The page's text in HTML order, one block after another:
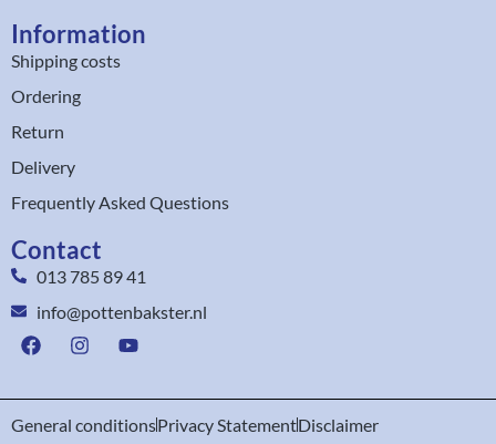
Information
Shipping costs
Ordering
Return
Delivery
Frequently Asked Questions
Contact
013 785 89 41
info@pottenbakster.nl
General conditionsPrivacy StatementDisclaimer